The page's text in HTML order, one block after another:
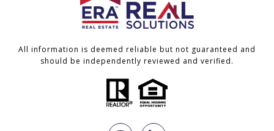
All information is deemed reliable but not guaranteed and
should be independently reviewed and verified.